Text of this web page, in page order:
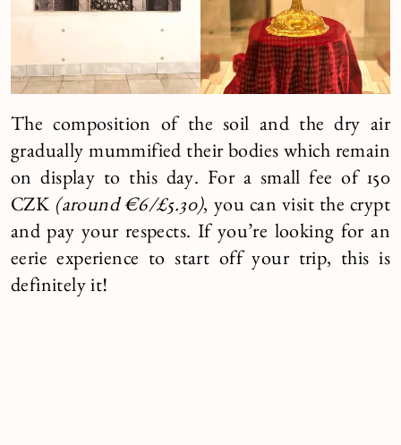
The composition of the soil and the dry air
gradually mummified their bodies which remain
on display to this day. For a small fee of 150
CZK (around €6/£5.30), you can visit the crypt
and pay your respects. If you’re looking for an
eerie experience to start off your trip, this is
definitely it!